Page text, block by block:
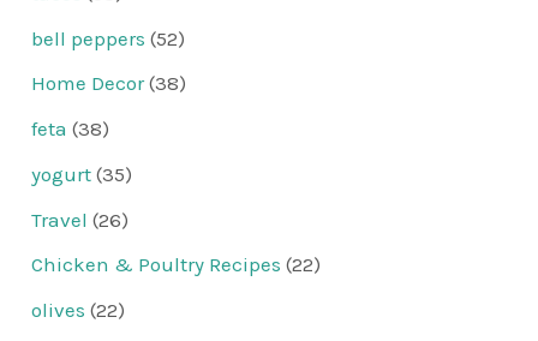
bell peppers (52)
Home Decor(38)
feta (38)
yogurt (35)
Travel (26)
Chicken & Poultry Recipes (22)
olives (22)